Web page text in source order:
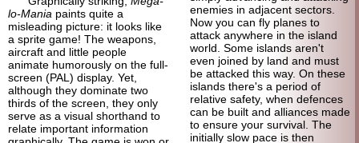
lo-Mania paints quite a
misleading picture: it looks like
a sprite game! The weapons,
aircraft and little people
animate humorously on the full-
screen (PAL) display. Yet,
although they dominate two
thirds of the screen, they only
serve as a visual shorthand to
relate important information
enemies in adjacent sectors.
Now you can fly planes to
attack anywhere in the island
world. Some islands aren't
even joined by land and must
be attacked this way. On these
islands there's a period of
relative safety, when defences
can be built and alliances made
to ensure your survival. The
initially slow pace is then